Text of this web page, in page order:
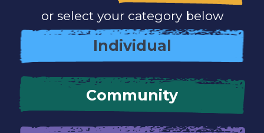
or select your category below
Individual
Community